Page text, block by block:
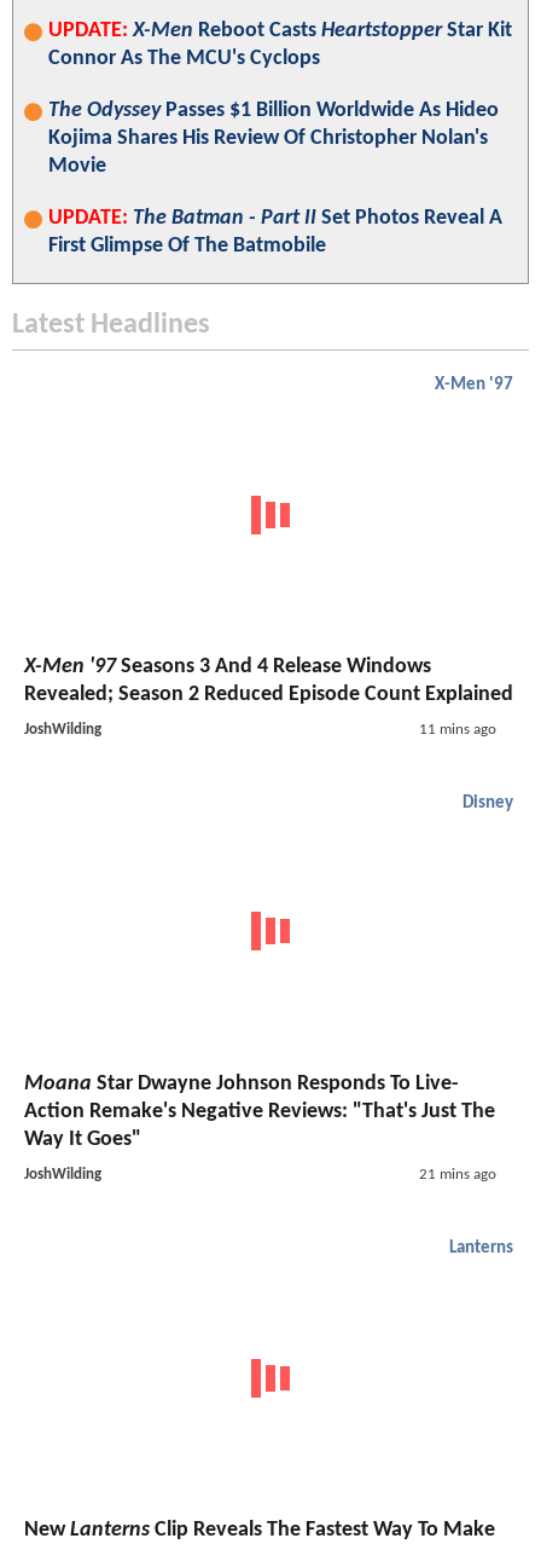
UPDATE: X-Men Reboot Casts HeartstopperStar Kit
Connor As The MCU's Cyclops
The OdysseyPasses $1 Billion Worldwide As Hideo
Kojima Shares His Review Of Christopher Nolan's
Movie
UPDATE: The Batman - Part II Set Photos Reveal A
First Glimpse Of The Batmobile
Latest Headlines
X-Men '97
X-Men '97Seasons 3 And 4 Release Windows
Revealed; Season 2 Reduced Episode Count Explained
JoshWilding 11 mins ago
Disney
Moana Star Dwayne Johnson Responds To Live-
Action Remake's Negative Reviews: "That's Just The
Way It Goes"
JoshWilding 21 mins ago
Lanterns
NewLanterns Clip Reveals The Fastest Way To Make